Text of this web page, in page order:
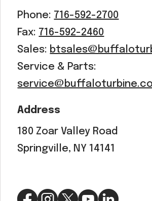
Phone: 716-592-2700
Fax: 716-592-2460
Sales:
Service & Parts:
Address
180 Zoar Valley Road
Springville, NY 14141